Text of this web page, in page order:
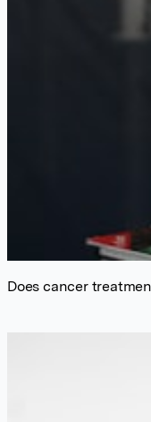
Does cancer